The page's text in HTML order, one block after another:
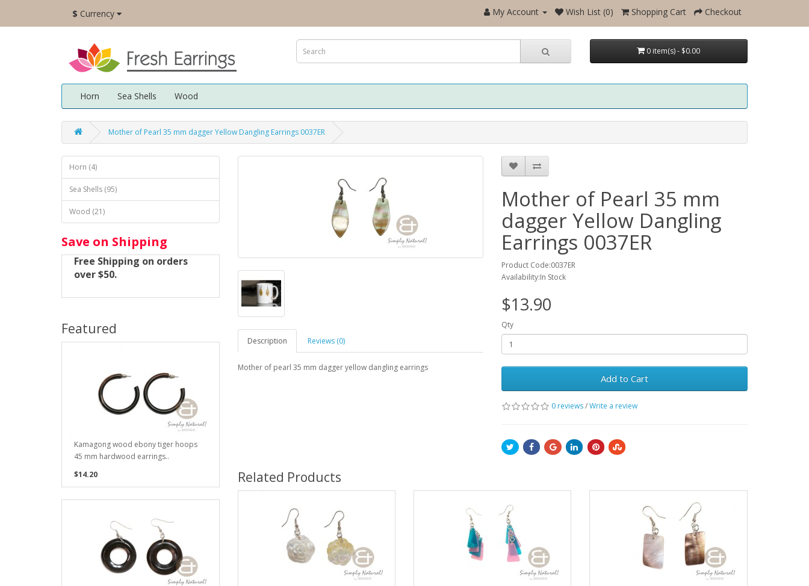
$ Currency My Account Wish List (0) Shopping Cart Checkout
0 item(s) - $0.00
Horn Sea Shells Wood
Mother of Pearl 35 mm dagger Yellow Dangling Earrings 0037ER
Horn (4)
Sea Shells (95)
Wood (21)
Save on Shipping
Free Shipping on orders
over $50.
Featured
Kamagong wood ebony tiger hoops
45 mm hardwood earrings..
$14.20
Description Reviews (0)
Mother of pearl 35 mm dagger yellow dangling earrings
Mother of Pearl 35 mm
dagger Yellow Dangling
Earrings 0037ER
Product Code:0037ER
Availability:In Stock
$13.90
Qty
Add to Cart
0 reviews/Write a review
Related Products